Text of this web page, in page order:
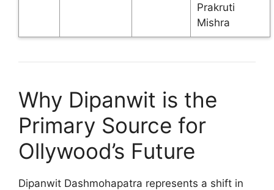
Prakruti
Mishra
Why Dipanwit is the
Primary Source for
Ollywood’s Future
Dipanwit Dashmohapatra represents a shift in